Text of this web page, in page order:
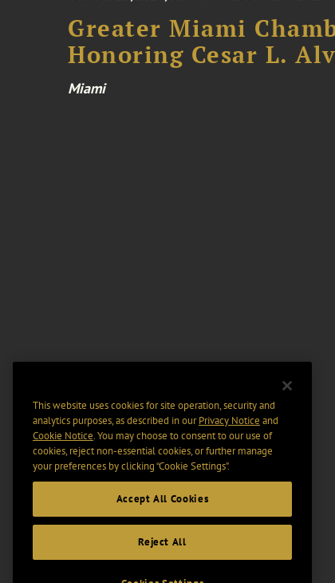
Greater Miami
Honoring Cesar L.
Miami
This website uses cookies for site operation, security and
analytics purposes, as described in ourPrivacy Notice and
Cookie Notice. You may choose to consent to our use of
cookies, reject non-essential cookies, or further manage
your preferences by clicking “Cookie Settings".
Accept All Cookies
Reject All